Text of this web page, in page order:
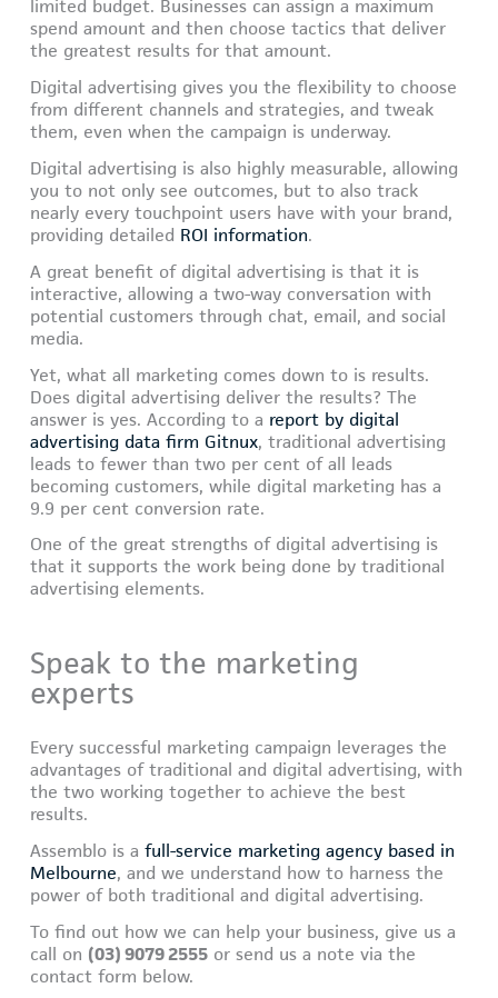
limited budget. Businesses can assign a maximum
spend amount and then choose tactics that deliver
the greatest results for that amount.
Digital advertising gives you the flexibility to choose
from different channels and strategies, and tweak
them, even when the campaign is underway.
Digital advertising is also highly measurable, allowing
you to not only see outcomes, but to also track
nearly every touchpoint users have with your brand,
providing detailed ROI information.
A great benefit of digital advertising is that it is
interactive, allowing a two-way conversation with
potential customers through chat, email, and social
media.
Yet, what all marketing comes down to is results.
Does digital advertising deliver the results? The
answer is yes. According to a report by digital
advertising data firm Gitnux, traditional advertising
leads to fewer than two per cent of all leads
becoming customers, while digital marketing has a
9.9 per cent conversion rate.
One of the great strengths of digital advertising is
that it supports the work being done by traditional
advertising elements.
Speak to the marketing
experts
Every successful marketing campaign leverages the
advantages of traditional and digital advertising, with
the two working together to achieve the best
results.
Assemblo is afull-service marketing agency based in
Melbourne, and we understand how to harness the
power of both traditional and digital advertising.
To find out how we can help your business, give us a
call on (03) 9079 2555 or send us a note via the
contact form below.